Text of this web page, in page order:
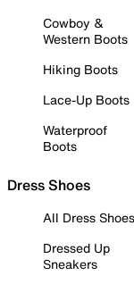
Cowboy &
Western Boots
Hiking Boots
Lace-Up Boots
Waterproof
Boots
Dress Shoes
All Dress Shoes
Dressed Up
Sneakers